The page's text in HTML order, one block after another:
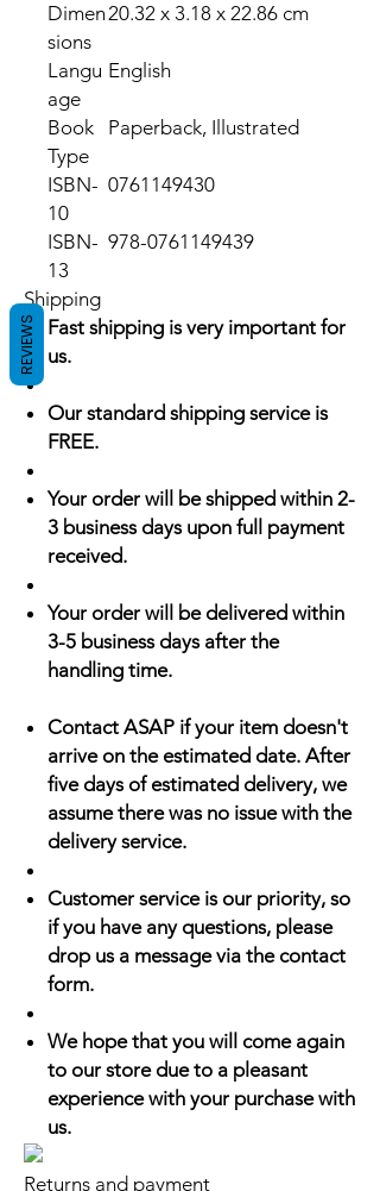
Dimen
sions
20.32 x 3.18 x 22.86 cm
Langu
age
English
Book
Type
Paperback, Illustrated
ISBN-
10
0761149430
ISBN-
13
978-0761149439
Shipping
Fast shipping is very important for
us.
Our standard shipping service is
FREE.
Your order will be shipped within 2-
3 business days upon full payment
received.
Your order will be delivered within
3-5 business days after the
handling time.
Contact ASAP if your item doesn't
arrive on the estimated date. After
five days of estimated delivery, we
assume there was no issue with the
delivery service.
Customer service is our priority, so
if you have any questions, please
drop us a message via the contact
form.
We hope that you will come again
to our store due to a pleasant
experience with your purchase with
us.
Returns and payment
REVIEWS